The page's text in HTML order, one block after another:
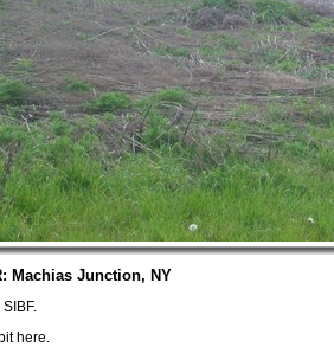
Machias Junction, NY
here.